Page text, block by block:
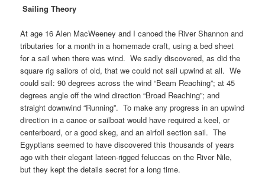
Sailing Theory
At age 16 Alen MacWeeney and I canoed the River Shannon and
tributaries for a month in a homemade craft, using a bed sheet
for a sail when there was wind. We sadly discovered, as did the
square rig sailors of old, that we could not sail upwind at all. We
could sail: 90 degrees across the wind “Beam Reaching”; at 45
degrees angle off the wind direction “Broad Reaching”; and
straight downwind “Running”. To make any progress in an upwind
direction in a canoe or sailboat would have required a keel, or
centerboard, or a good skeg, and an airfoil section sail. The
Egyptians seemed to have discovered this thousands of years
ago with their elegant lateen-rigged feluccas on the River Nile,
but they kept the details secret for a long time.